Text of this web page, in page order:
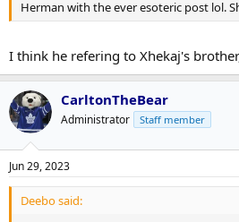
Herman with the ever esoteric post lol.
I think he refering to Xhekaj's
CarltonTheBear
Administrator Staff member
Jun 29, 2023
Deebo said: